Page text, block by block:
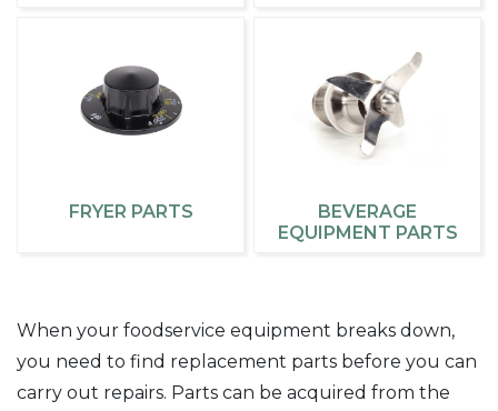
FRYER PARTS
BEVERAGE
EQUIPMENT PARTS
When your foodservice equipment breaks down,
you need to find replacement parts before you can
carry out repairs. Parts can be acquired from the